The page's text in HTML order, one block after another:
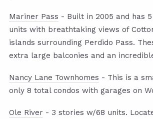
Mariner Pass - Built in 2005 and has
units with breathtaking views of
islands surrounding Perdido Pass.
extra large balconies and an
Nancy Lane Townhomes - This is a
only 8 total condos with garages on
Ole River - 3 stories w/68 units.